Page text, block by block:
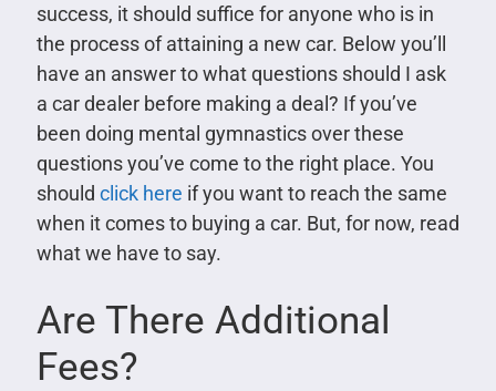
success, it should suffice for anyone who is in
the process of attaining a new car. Below you’ll
have an answer to what questions should I ask
a car dealer before making a deal? If you’ve
been doing mental gymnastics over these
questions you’ve come to the right place. You
should click here if you want to reach the same
when it comes to buying a car. But, for now, read
what we have to say.
Are There Additional
Fees?